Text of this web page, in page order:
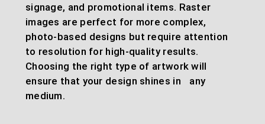
signage, and promotional items. Raster
images are perfect for more complex,
photo-based designs but require attention
to resolution for high-quality results.
Choosing the right type of artwork will
ensure that your design shines in any
medium.